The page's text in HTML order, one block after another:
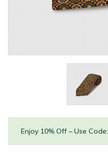
Enjoy 10% Off – Use Code: